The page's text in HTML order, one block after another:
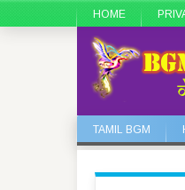
HOME
TAMIL BGM